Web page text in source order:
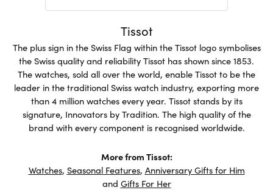
Tissot
The plus sign in the Swiss Flag within the Tissot logo symbolises
the Swiss quality and reliability Tissot has shown since 1853.
The watches, sold all over the world, enable Tissot to be the
leader in the traditional Swiss watch industry, exporting more
than 4 million watches every year. Tissot stands by its
signature, Innovators by Tradition. The high quality of the
brand with every component is recognised worldwide.
More from Tissot:
Watches, Seasonal Features, Anniversary Gifts for Him
and Gifts For Her